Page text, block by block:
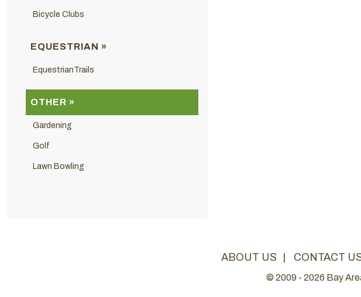
Bicycle Clubs
EQUESTRIAN »
EquestrianTrails
OTHER »
Gardening
Golf
Lawn Bowling
ABOUT US | CONTACT
© 2009 - 2026 Bay